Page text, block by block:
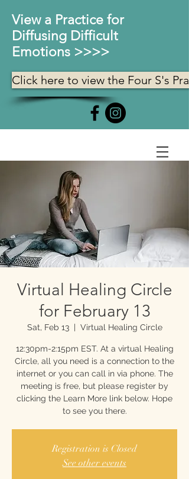
View a Practice for
Diffusing Difficult
Emotions >>>>
Click here to view the Four S's
Virtual Healing Circle
for February 13
Sat, Feb 13
  |
Virtual Healing Circle
12:30pm-2:15pm EST. At a virtual Healing
Circle, all you need is a connection to the
internet or you can call in via phone. The
meeting is free, but please register by
clicking the Learn More link below. Hope
to see you there.
Registration is Closed
See other events